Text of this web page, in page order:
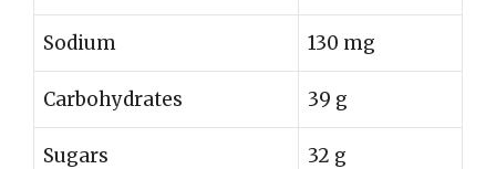
Sodium 130 mg
Carbohydrates 39 g
Sugars 32 g